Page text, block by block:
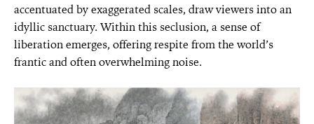
accentuated by exaggerated scales, draw viewers into an
idyllic sanctuary. Within this seclusion, a sense of
liberation emerges, offering respite from the world’s
frantic and often overwhelming noise.